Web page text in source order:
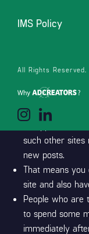
IMS Policy
All Rights
support
Short
As opposed to
such other sites
new posts.
That means
site and also
People who are
to spend some
immediately